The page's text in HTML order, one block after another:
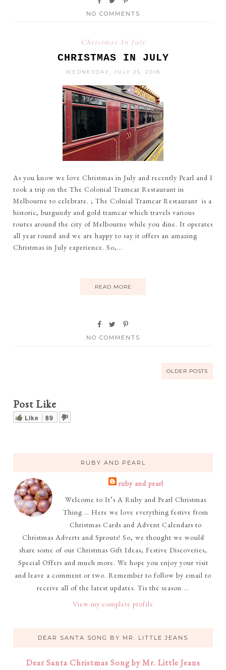
NO COMMENTS
Christmas In July
CHRISTMAS IN JULY
WEDNESDAY, JULY 25, 2018
As you know we love Christmas in July and recently Pearl and I
took a trip on the The Colonial Tramcar Restaurant in
Melbourne to celebrate. ; The Colnial Tramcar Restaurant is a
historic, burgundy and gold tramcar which travels various
routes around the city of Melbourne while you dine. It operates
all year round and we are happy to say it offers an amazing
Christmas in July experience. So,...
READ MORE
NO COMMENTS
OLDER POSTS
Post Like
Like 89
RUBY AND PEARL
ruby and pearl
Welcome to It’s A Ruby and Pearl Christmas
Thing … Here we love everything festive from
Christmas Cards and Advent Calendars to
Christmas Adverts and Sprouts! So, we thought we would
share some of our Christmas Gift Ideas, Festive Discoveries,
Special Offers and much more. We hope you enjoy your visit
and leave a comment or two. Remember to follow by email to
receive all of the latest updates. Tis the season ...
View my complete profile
DEAR SANTA SONG BY MR. LITTLE JEANS
Dear Santa Christmas Song by Mr. Little Jeans